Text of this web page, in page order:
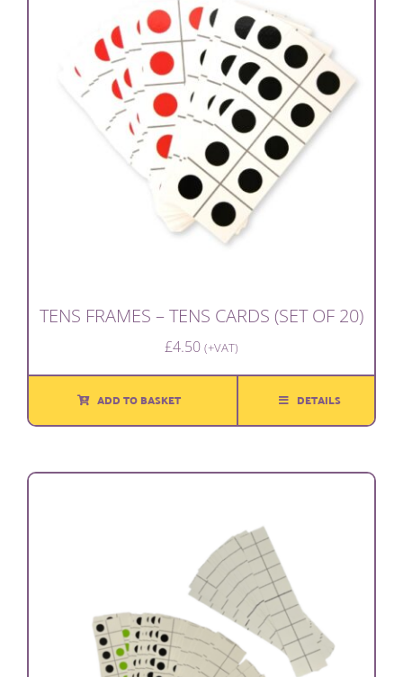
TENS FRAMES – TENS CARDS (SET OF 20)
£4.50 (+VAT)
ADD TO BASKET DETAILS